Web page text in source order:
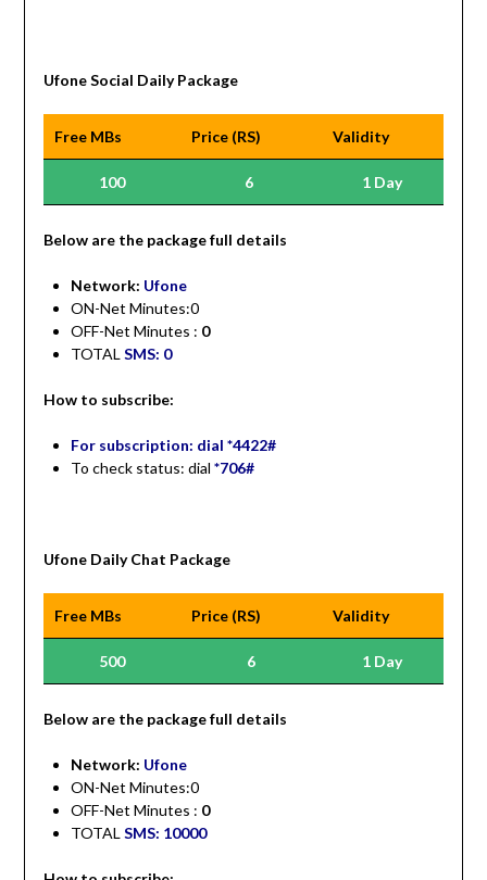
Ufone Social Daily Package
Free MBs Price (RS) Validity
100 6 1 Day
Below are the package full details
Network: Ufone
ON-Net Minutes:0
OFF-Net Minutes : 0
TOTAL SMS: 0
How to subscribe:
For subscription: dial *4422#
To check status: dial *706#
Ufone Daily Chat Package
Free MBs Price (RS) Validity
500 6 1 Day
Below are the package full details
Network: Ufone
ON-Net Minutes:0
OFF-Net Minutes : 0
TOTAL SMS: 10000